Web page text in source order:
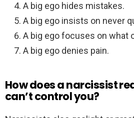
A big ego hides mistakes.
A big ego insists on never
A big ego focuses on what
A big ego denies pain.
How does a narcissist
can’t control you?